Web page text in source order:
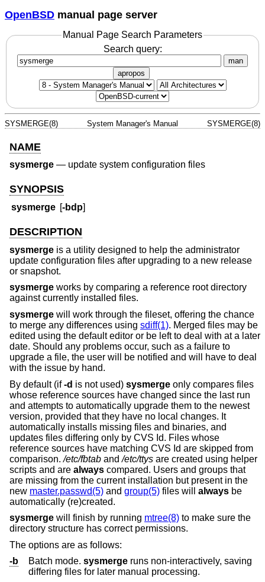
OpenBSD manual page server
Manual Page Search Parameters
Search query:
man
apropos
SYSMERGE(8) System Manager's Manual SYSMERGE(8)
NAME
sysmerge — update system configuration files
SYNOPSIS
sysmerge [-bdp]
DESCRIPTION
sysmerge is a utility designed to help the administrator
update configuration files after upgrading to a new release
or snapshot.
sysmerge works by comparing a reference root directory
against currently installed files.
sysmerge will work through the fileset, offering the chance
to merge any differences using sdiff(1). Merged files may be
edited using the default editor or be left to deal with at a later
date. Should any problems occur, such as a failure to
upgrade a file, the user will be notified and will have to deal
with the issue by hand.
By default (if-d is not used) sysmerge only compares files
whose reference sources have changed since the last run
and attempts to automatically upgrade them to the newest
version, provided that they have no local changes. It
automatically installs missing files and binaries, and
updates files differing only by CVS Id. Files whose
reference sources have matching CVS Id are skipped from
comparison./etc/fbtab and/etc/ttys are created using helper
scripts and are always compared. Users and groups that
are missing from the current installation but present in the
new master.passwd(5) and group(5) files will always be
automatically (re)created.
sysmerge will finish by running mtree(8) to make sure the
directory structure has correct permissions.
The options are as follows:
-b
Batch mode. sysmerge runs non-interactively, saving
differing files for later manual processing.